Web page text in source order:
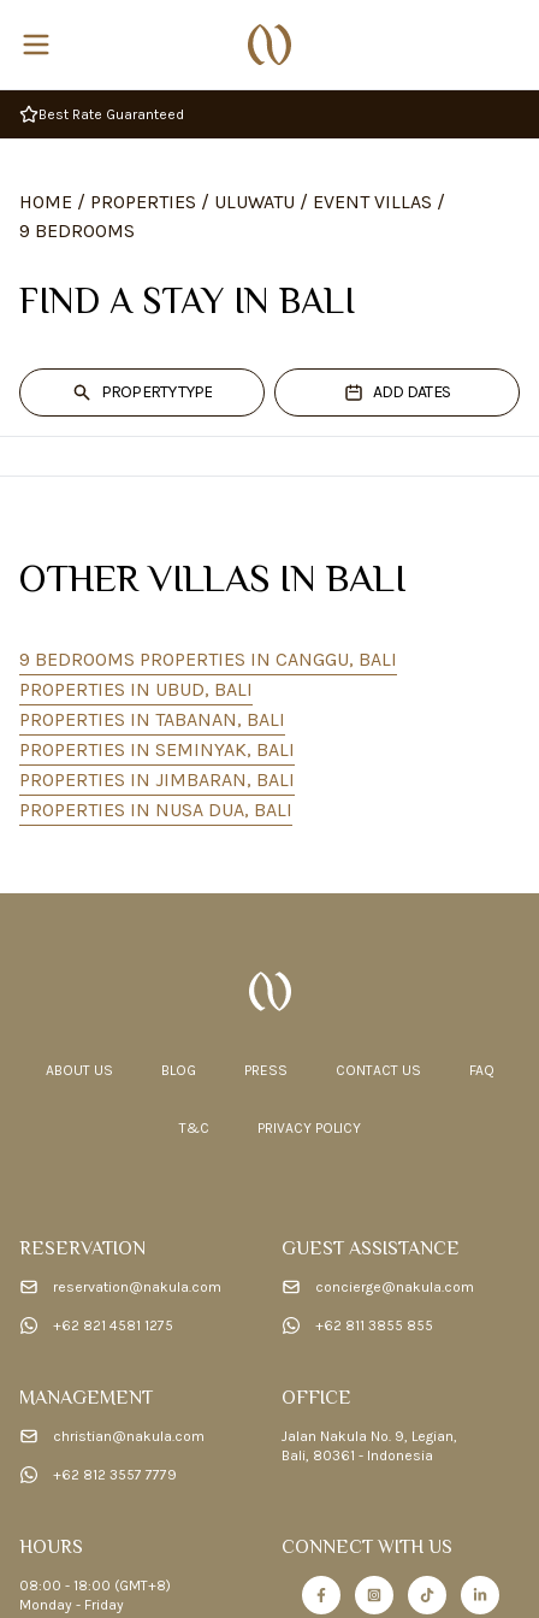
Best Rate Guaranteed
HOME / PROPERTIES / ULUWATU / EVENT VILLAS /
9 BEDROOMS
FIND A STAY IN BALI
PROPERTY TYPE ADD DATES
OTHER VILLAS IN BALI
9 BEDROOMS PROPERTIES IN CANGGU, BALI
PROPERTIES IN UBUD, BALI
PROPERTIES IN TABANAN, BALI
PROPERTIES IN SEMINYAK, BALI
PROPERTIES IN JIMBARAN, BALI
PROPERTIES IN NUSA DUA, BALI
ABOUT US BLOG PRESS CONTACT US FAQ
T&C PRIVACY POLICY
RESERVATION
reservation@nakula.com
+62 821 4581 1275
GUEST ASSISTANCE
concierge@nakula.com
+62 811 3855 855
MANAGEMENT
christian@nakula.com
+62 812 3557 7779
OFFICE
Jalan Nakula No. 9, Legian,
Bali, 80361 - Indonesia
HOURS
08:00 - 18:00 (GMT+8)
Monday - Friday
CONNECT WITH US